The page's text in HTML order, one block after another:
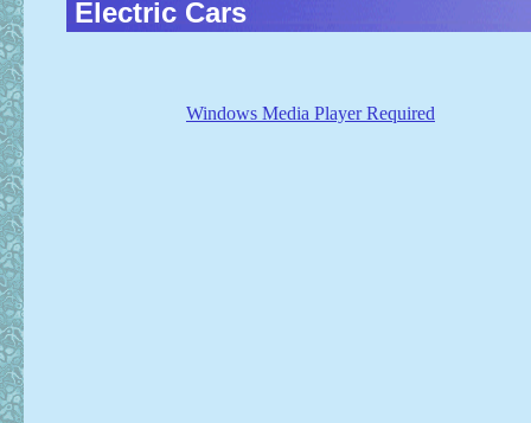
Electric Cars
Windows Media Player Required